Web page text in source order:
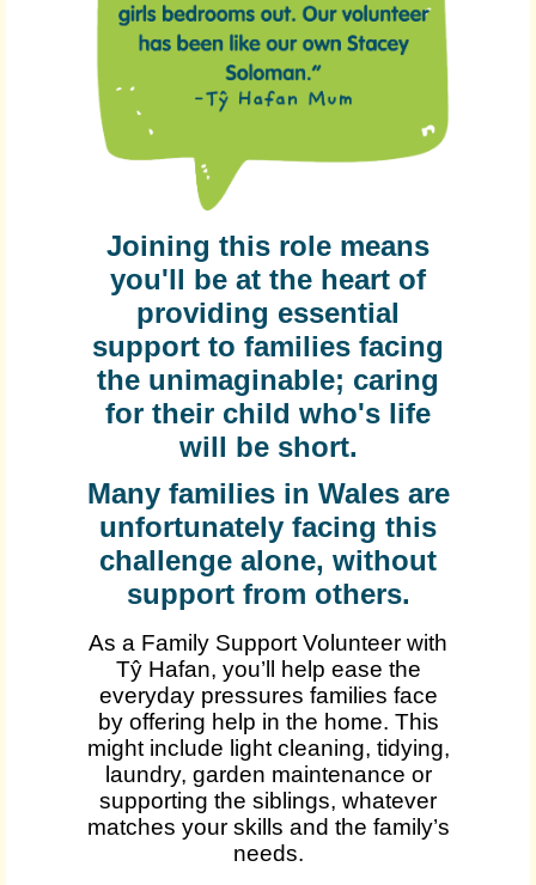
Joining this role means
you'll be at the heart of
providing essential
support to families facing
the unimaginable; caring
for their child who's life
will be short.
Many families in Wales are
unfortunately facing this
challenge alone, without
support from others.
As a Family Support Volunteer with
Tŷ Hafan, you’ll help ease the
everyday pressures families face
by offering help in the home. This
might include light cleaning, tidying,
laundry, garden maintenance or
supporting the siblings, whatever
matches your skills and the family’s
needs.